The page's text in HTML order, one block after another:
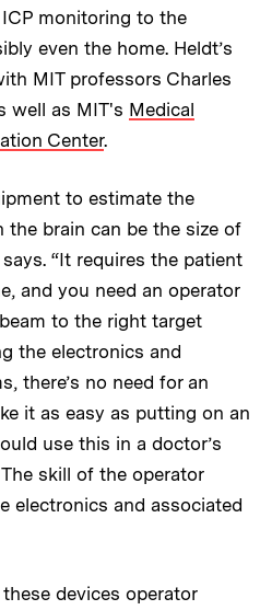
monitoring to the
even the home. Heldt’s
MIT professors Charles
well as MIT's Medical
Center.
to estimate the
brain can be the size of
“It requires the patient
and you need an operator
to the right target
the electronics and
there’s no need for an
it as easy as putting on an
use this in a doctor’s
skill of the operator
electronics and associated
devices operator